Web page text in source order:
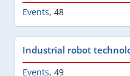
Events, 48
Industrial robot
Events, 49